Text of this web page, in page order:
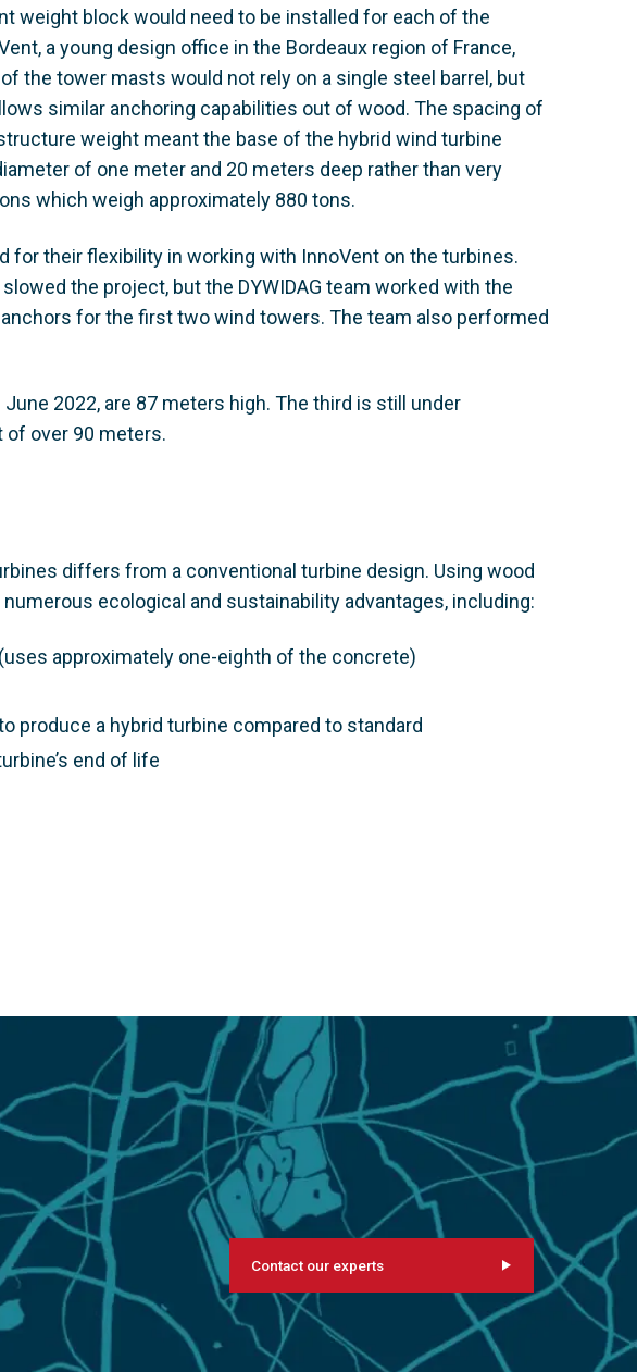
weight block would need to be installed for each of the
a young design office in the Bordeaux region of France,
the tower masts would not rely on a single steel barrel, but
similar anchoring capabilities out of wood. The spacing of
weight meant the base of the hybrid wind turbine
of one meter and 20 meters deep rather than very
which weigh approximately 880 tons.
for their flexibility in working with InnoVent on the turbines.
the project, but the DYWIDAG team worked with the
for the first two wind towers. The team also performed
2022, are 87 meters high. The third is still under
of over 90 meters.
differs from a conventional turbine design. Using wood
ecological and sustainability advantages, including:
approximately one-eighth of the concrete)
produce a hybrid turbine compared to standard
end of life
Contact our experts